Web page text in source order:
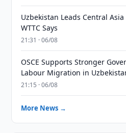
Uzbekistan Leads Central
WTTC Says
21:31 · 06/08
OSCE Supports Stronger
Labour Migration in
21:15 · 06/08
More News →